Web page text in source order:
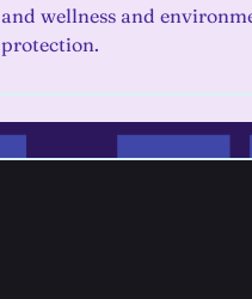
and wellness and
protection.